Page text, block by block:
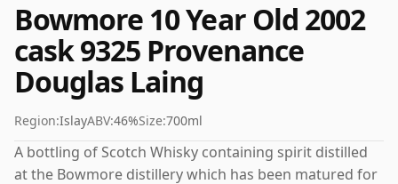
Bowmore 10 Year Old 2002
cask 9325 Provenance
Douglas Laing
Region:IslayABV:46%Size:700ml
A bottling of Scotch Whisky containing spirit distilled
at the Bowmore distillery which has been matured for